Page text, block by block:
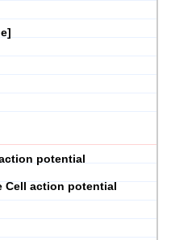
potential
Cell action potential